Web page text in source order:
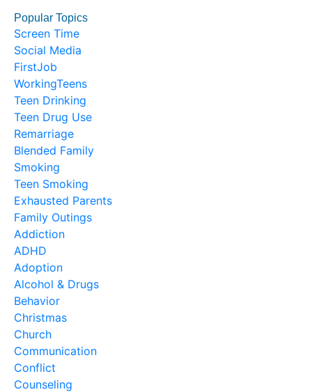
Popular Topics
Screen Time
Social Media
FirstJob
WorkingTeens
Teen Drinking
Teen Drug Use
Remarriage
Blended Family
Smoking
Teen Smoking
Exhausted Parents
Family Outings
Addiction
ADHD
Adoption
Alcohol & Drugs
Behavior
Christmas
Church
Communication
Conflict
Counseling